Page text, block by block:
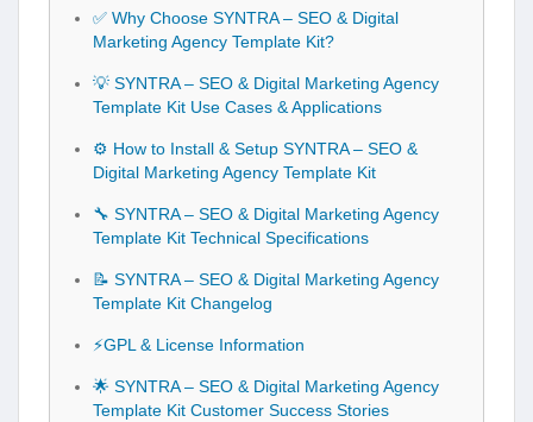
✅ Why Choose SYNTRA – SEO & Digital
Marketing Agency Template Kit?
💡 SYNTRA – SEO & Digital Marketing Agency
Template Kit Use Cases & Applications
⚙️ How to Install & Setup SYNTRA – SEO &
Digital Marketing Agency Template Kit
🔧 SYNTRA – SEO & Digital Marketing Agency
Template Kit Technical Specifications
📝 SYNTRA – SEO & Digital Marketing Agency
Template Kit Changelog
⚡GPL & License Information
🌟 SYNTRA – SEO & Digital Marketing Agency
Template Kit Customer Success Stories